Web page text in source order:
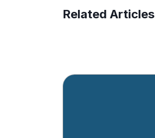
Related Articles